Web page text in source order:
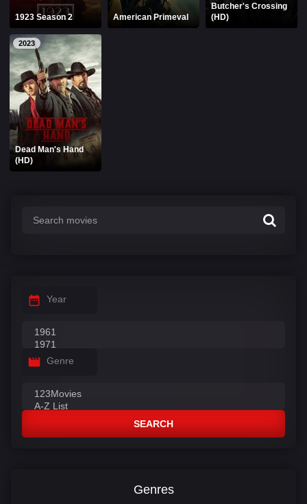
1923 Season 2 American Primeval
Butcher's Crossing
(HD)
2023
Dead Man's Hand
(HD)
Year
Genre
SEARCH
Genres